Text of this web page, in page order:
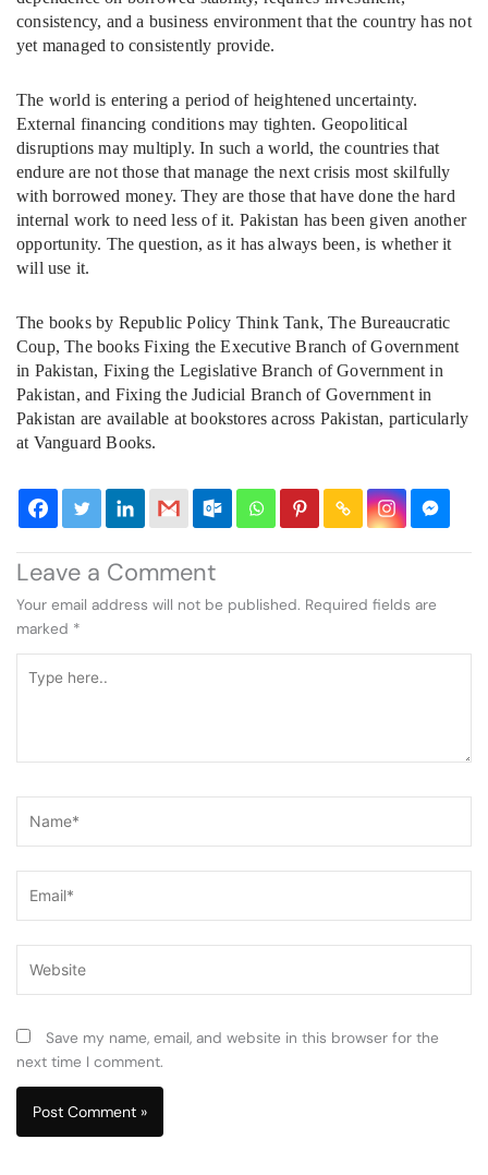
consistency, and a business environment that the country has not
yet managed to consistently provide.
The world is entering a period of heightened uncertainty.
External financing conditions may tighten. Geopolitical
disruptions may multiply. In such a world, the countries that
endure are not those that manage the next crisis most skilfully
with borrowed money. They are those that have done the hard
internal work to need less of it. Pakistan has been given another
opportunity. The question, as it has always been, is whether it
will use it.
The books by Republic Policy Think Tank, The Bureaucratic
Coup, The books Fixing the Executive Branch of Government
in Pakistan, Fixing the Legislative Branch of Government in
Pakistan, and Fixing the Judicial Branch of Government in
Pakistan are available at bookstores across Pakistan, particularly
at Vanguard Books.
Leave a Comment
Your email address will not be published. Required fields are
marked *
here..
Save my name, email, and website in this browser for the
next time I comment.